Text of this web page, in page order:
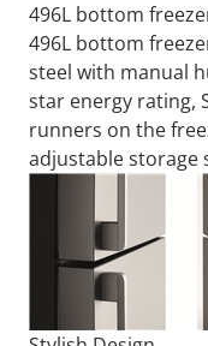
496L bottom
496L bottom
steel with manual
star energy rating,
runners on the
adjustable storage